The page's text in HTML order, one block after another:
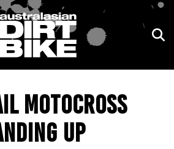
MOTOCROSS
UP